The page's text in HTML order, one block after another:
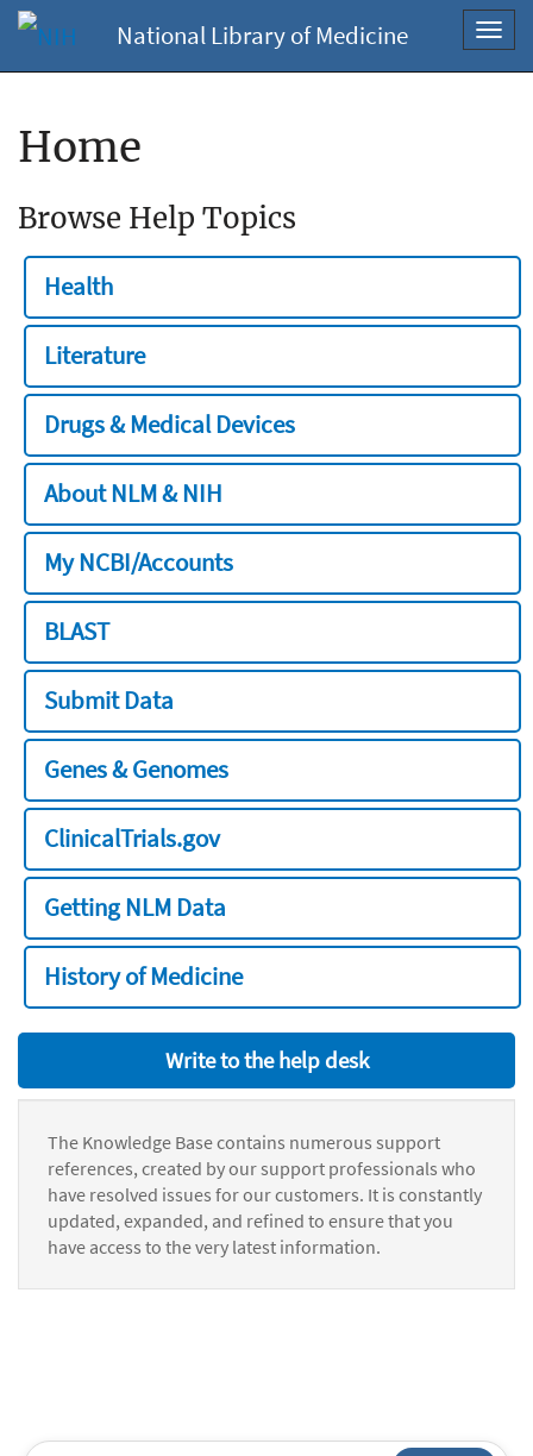
National Library of Medicine
Home
Browse Help Topics
Health
Literature
Drugs & Medical Devices
About NLM & NIH
My NCBI/Accounts
BLAST
Submit Data
Genes & Genomes
ClinicalTrials.gov
Getting NLM Data
History of Medicine
Write to the help desk
The Knowledge Base contains numerous support
references, created by our support professionals who
have resolved issues for our customers. It is constantly
updated, expanded, and refined to ensure that you
have access to the very latest information.